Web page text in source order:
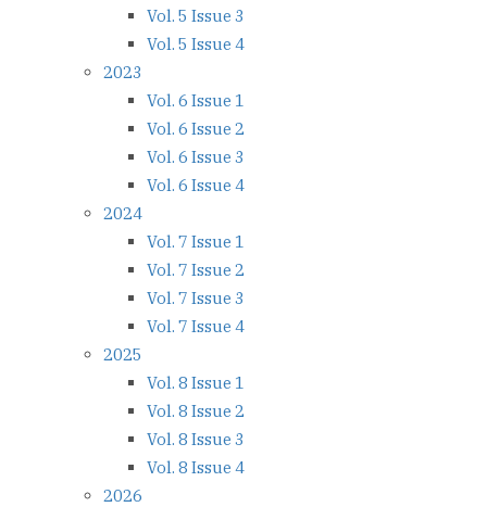
Vol. 5 Issue 3
Vol. 5 Issue 4
2023
Vol. 6 Issue 1
Vol. 6 Issue 2
Vol. 6 Issue 3
Vol. 6 Issue 4
2024
Vol. 7 Issue 1
Vol. 7 Issue 2
Vol. 7 Issue 3
Vol. 7 Issue 4
2025
Vol. 8 Issue 1
Vol. 8 Issue 2
Vol. 8 Issue 3
Vol. 8 Issue 4
2026